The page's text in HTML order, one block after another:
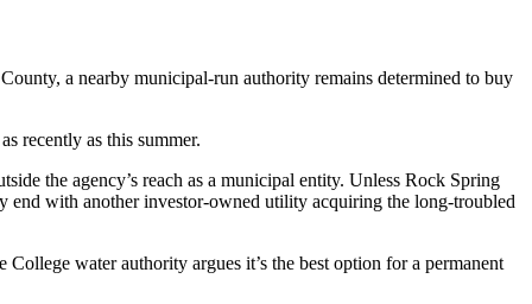
a nearby municipal-run authority remains determined to buy
recently as this summer.
the agency’s reach as a municipal entity. Unless Rock Spring
with another investor-owned utility acquiring the long-troubled
water authority argues it’s the best option for a permanent